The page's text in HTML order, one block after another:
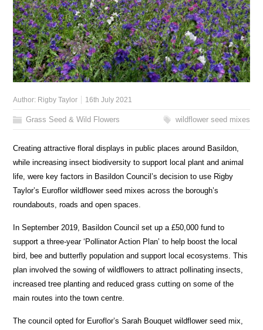
Author: Rigby Taylor 16th July 2021
Grass Seed & Wild Flowers wildflower seed mixes
Creating attractive floral displays in public places around Basildon,
while increasing insect biodiversity to support local plant and animal
life, were key factors in Basildon Council’s decision to use Rigby
Taylor’s Euroflor wildflower seed mixes across the borough’s
roundabouts, roads and open spaces.
In September 2019, Basildon Council set up a £50,000 fund to
support a three-year ‘Pollinator Action Plan’ to help boost the local
bird, bee and butterfly population and support local ecosystems. This
plan involved the sowing of wildflowers to attract pollinating insects,
increased tree planting and reduced grass cutting on some of the
main routes into the town centre.
The council opted for Euroflor’s Sarah Bouquet wildflower seed mix,